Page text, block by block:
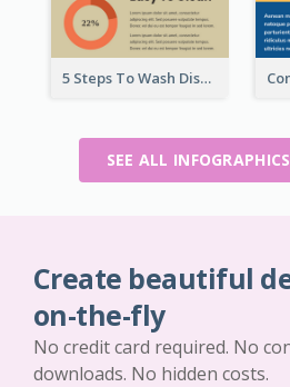
5 Steps To Wash Dishes Infographic
SEE ALL
Create beautiful
on-the-fly
No credit card required. No
downloads. No hidden costs.